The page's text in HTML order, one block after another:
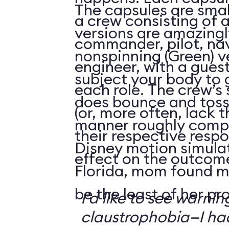
a crew consisting of
commander, pilot,
engineer, with a
each role. The
(or, more often, lack
their respective
effect on the
The capsules are
versions are
nonspinning (Green)
subject your body to
does bounce and
manner roughly
Disney motion
Florida, mom found
be the least of her
I’d like to see
claustrophobia—I